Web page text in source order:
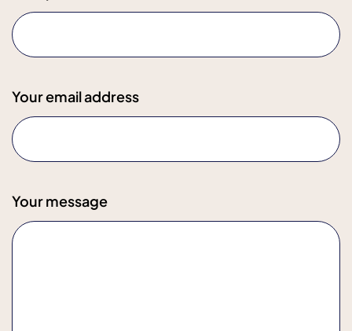
Your email address
Your message